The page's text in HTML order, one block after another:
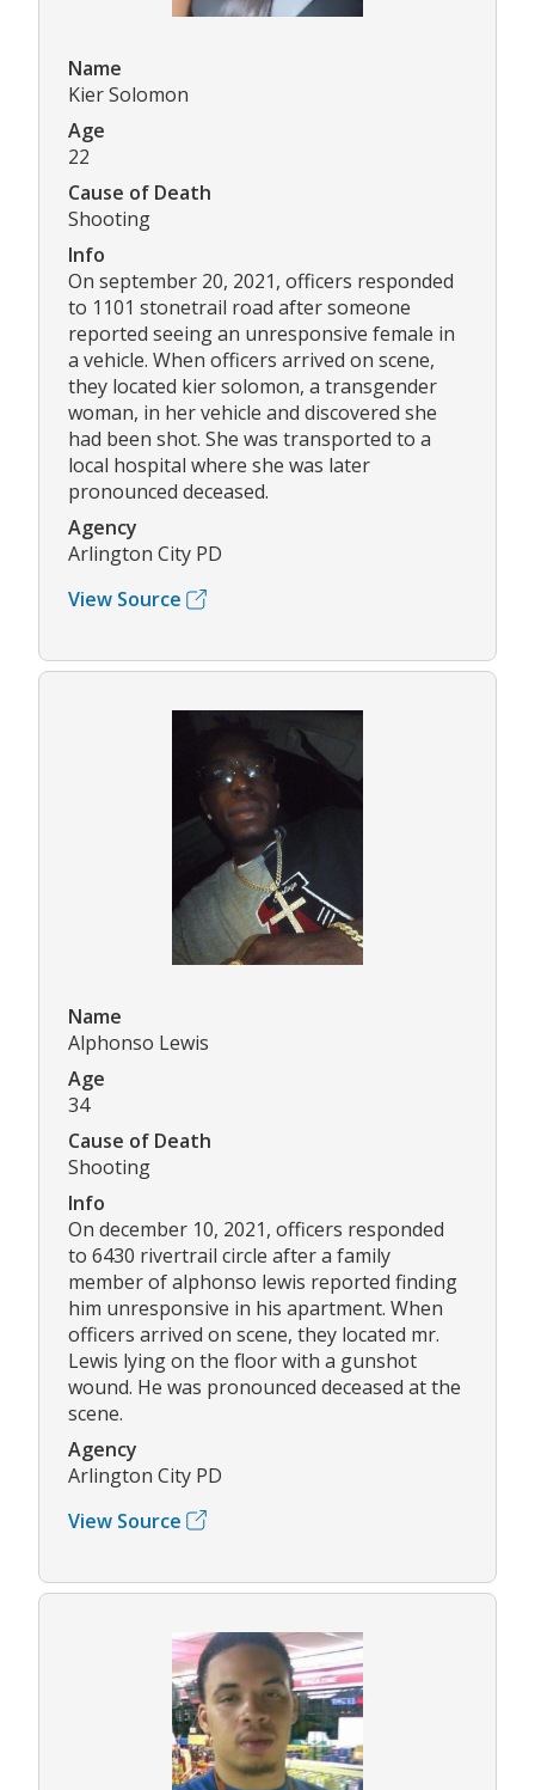
Name
Kier Solomon
Age
22
Cause of Death
Shooting
Info
On september 20, 2021, officers responded
to 1101 stonetrail road after someone
reported seeing an unresponsive female in
a vehicle. When officers arrived on scene,
they located kier solomon, a transgender
woman, in her vehicle and discovered she
had been shot. She was transported to a
local hospital where she was later
pronounced deceased.
Agency
Arlington City PD
View Source
Name
Alphonso Lewis
Age
34
Cause of Death
Shooting
Info
On december 10, 2021, officers responded
to 6430 rivertrail circle after a family
member of alphonso lewis reported finding
him unresponsive in his apartment. When
officers arrived on scene, they located mr.
Lewis lying on the floor with a gunshot
wound. He was pronounced deceased at the
scene.
Agency
Arlington City PD
View Source